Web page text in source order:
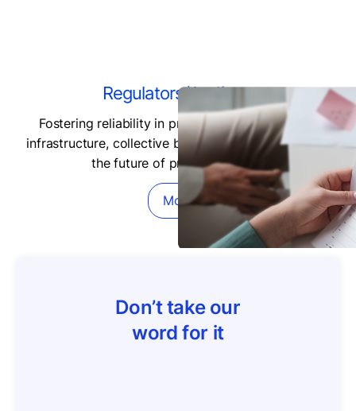
Regulators/Auditors
Fostering reliability in private markets data and
infrastructure, collective best practices are shaping
the future of private markets.
More
Don’t take our
word for it